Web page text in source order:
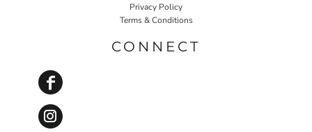
Privacy Policy
Terms & Conditions
CONNECT